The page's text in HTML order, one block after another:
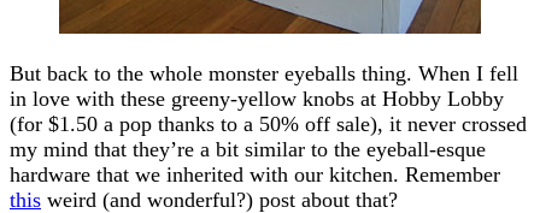
But back to the whole monster eyeballs thing. When I fell
in love with these greeny-yellow knobs at Hobby Lobby
(for $1.50 a pop thanks to a 50% off sale), it never crossed
my mind that they’re a bit similar to the eyeball-esque
hardware that we inherited with our kitchen. Remember
this weird (and wonderful?) post about that?